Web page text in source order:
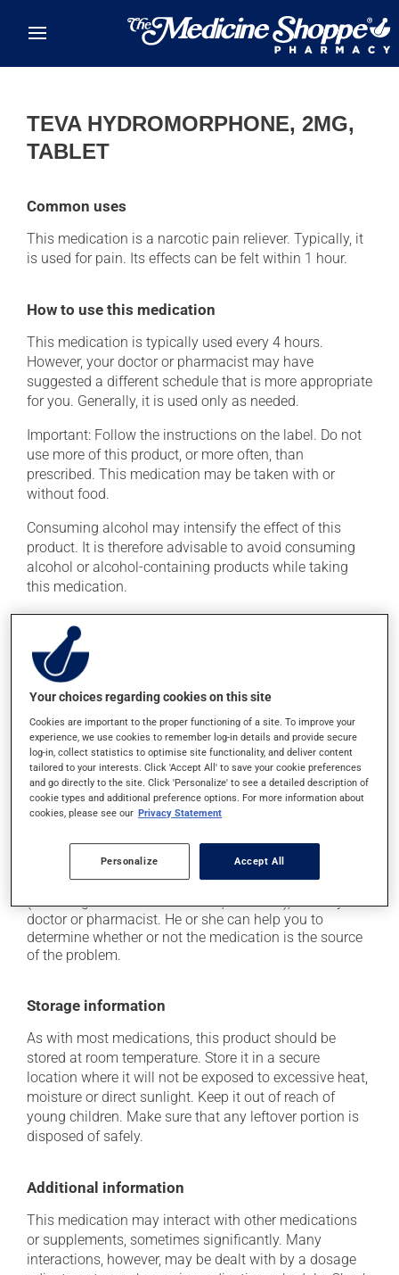
TEVA HYDROMORPHONE, 2MG,
TABLET
Common uses
This medication is a narcotic pain reliever. Typically, it
is used for pain. Its effects can be felt within 1 hour.
How to use this medication
This medication is typically used every 4 hours.
However, your doctor or pharmacist may have
suggested a different schedule that is more appropriate
for you. Generally, it is used only as needed.
Important: Follow the instructions on the label. Do not
use more of this product, or more often, than
prescribed. This medication may be taken with or
without food.
Consuming alcohol may intensify the effect of this
product. It is therefore advisable to avoid consuming
alcohol or alcohol-containing products while taking
this medication.
Possible side effects
In addition to its desired action, this medication may
cause some side effects, notably:
it may cause constipation -- to prevent this, drink
plenty of water or juice, and eat more dietary fibre;
it may cause drowsiness or dizziness -- use caution
if driving;
it may cause nausea and vomiting;
Each person may react differently to a treatment. If you
think this medication may be causing side effects
(including those described here, or others), talk to your
doctor or pharmacist. He or she can help you to
determine whether or not the medication is the source
of the problem.
Storage information
As with most medications, this product should be
stored at room temperature. Store it in a secure
location where it will not be exposed to excessive heat,
moisture or direct sunlight. Keep it out of reach of
young children. Make sure that any leftover portion is
disposed of safely.
Additional information
This medication may interact with other medications
or supplements, sometimes significantly. Many
interactions, however, may be dealt with by a dosage
Your choices regarding cookies on this site
Cookies are important to the proper functioning of a site. To improve your
experience, we use cookies to remember log-in details and provide secure
log-in, collect statistics to optimise site functionality, and deliver content
tailored to your interests. Click 'Accept All' to save your cookie preferences
and go directly to the site. Click 'Personalize' to see a detailed description of
cookie types and additional preference options. For more information about
cookies, please see our Privacy Statement
Personalize Accept All